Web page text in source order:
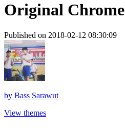
Original Chrome
Published on 2018-02-12 08:30:09
by Bass Sarawut
View themes